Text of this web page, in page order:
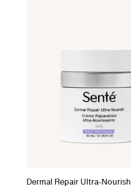
Dermal Repair Ultra-Nourish